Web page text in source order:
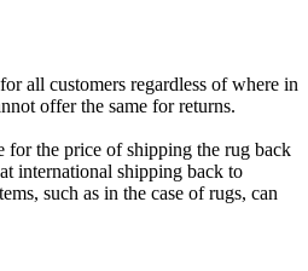
all customers regardless of where in
offer the same for returns.
for the price of shipping the rug back
international shipping back to
such as in the case of rugs, can